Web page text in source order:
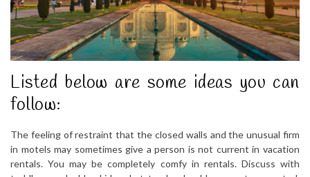
Listed below are some ideas you can
follow:
The feeling of restraint that the closed walls and the unusual firm
in motels may sometimes give a person is not current in vacation
rentals. You may be completely comfy in rentals. Discuss with